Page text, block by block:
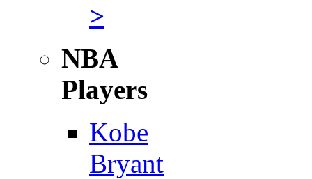
>
NBA
Players
Kobe
Bryant